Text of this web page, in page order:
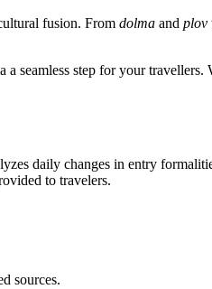
fusion. From dolma and plov
seamless step for your
daily changes in entry
to travelers.
sources.